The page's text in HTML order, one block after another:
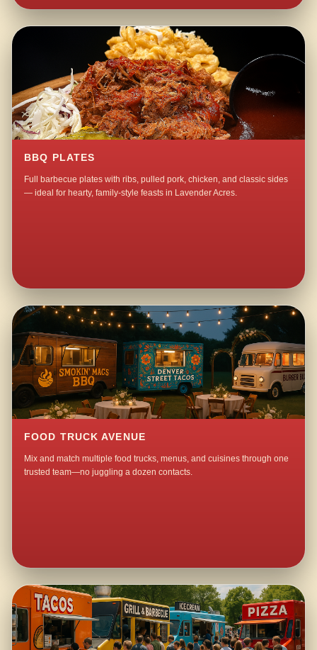
BBQ PLATES
Full barbecue plates with ribs, pulled pork, chicken, and classic sides
— ideal for hearty, family-style feasts in Lavender Acres.
FOOD TRUCK AVENUE
Mix and match multiple food trucks, menus, and cuisines through one
trusted team—no juggling a dozen contacts.